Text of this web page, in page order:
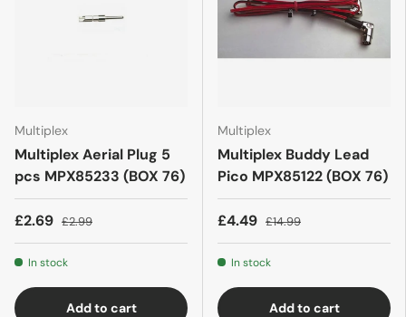
Multiplex
Multiplex Aerial Plug 5
pcs MPX85233 (BOX 76)
£2.69 £2.99
In stock
Add to cart
Multiplex
Multiplex Buddy Lead
Pico MPX85122 (BOX 76)
£4.49 £14.99
In stock
Add to cart